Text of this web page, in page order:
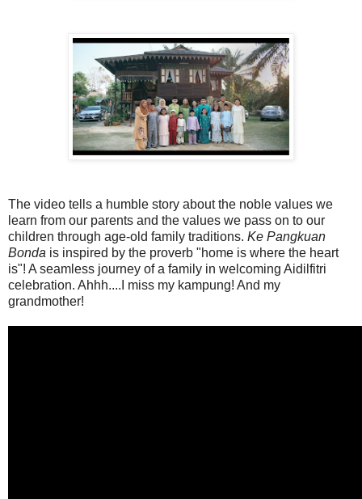
The video tells a humble story about the noble values we
learn from our parents and the values we pass on to our
children through age-old family traditions. Ke Pangkuan
Bonda is inspired by the proverb "home is where the heart
is"! A seamless journey of a family in welcoming Aidilfitri
celebration. Ahhh....I miss my kampung! And my
grandmother!